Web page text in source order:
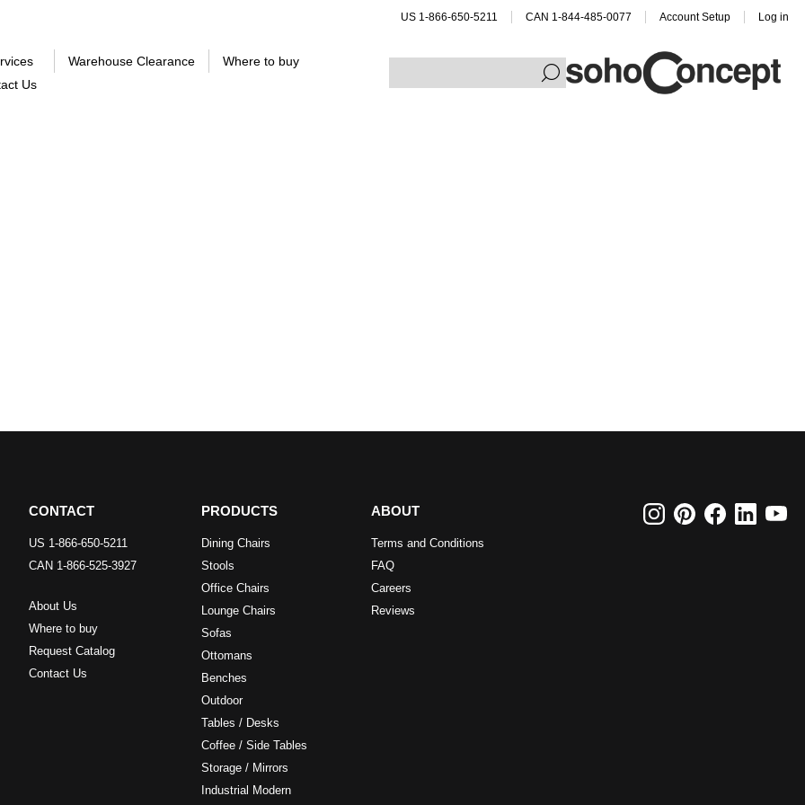
US 1-866-650-5211 CAN 1-844-485-0077 Account Setup Log in
Warehouse Clearance
Where to buy
Us
CONTACT
US 1-866-650-5211
CAN 1-866-525-3927
About Us
Where to buy
Request Catalog
Contact Us
PRODUCTS
Dining Chairs
Stools
Office Chairs
Lounge Chairs
Sofas
Ottomans
Benches
Outdoor
Tables / Desks
Coffee / Side Tables
Storage / Mirrors
Industrial Modern
ABOUT
Terms and Conditions
FAQ
Careers
Reviews